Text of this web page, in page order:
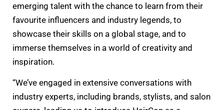
emerging talent with the chance to learn from their
favourite influencers and industry legends, to
showcase their skills on a global stage, and to
immerse themselves in a world of creativity and
inspiration.
“We’ve engaged in extensive conversations with
industry experts, including brands, stylists, and salon